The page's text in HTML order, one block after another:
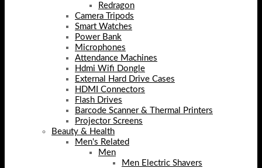
Redragon
Camera Tripods
Smart Watches
Power Bank
Microphones
Attendance Machines
Hdmi Wifi Dongle
External Hard Drive Cases
HDMI Connectors
Flash Drives
Barcode Scanner & Thermal Printers
Projector Screens
Beauty & Health
Men's Related
Men
Men Electric Shavers